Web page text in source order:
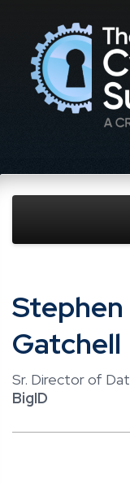
Stephen​ ​
Gatchell
​Sr.​ ​Director​ ​of​
BigID